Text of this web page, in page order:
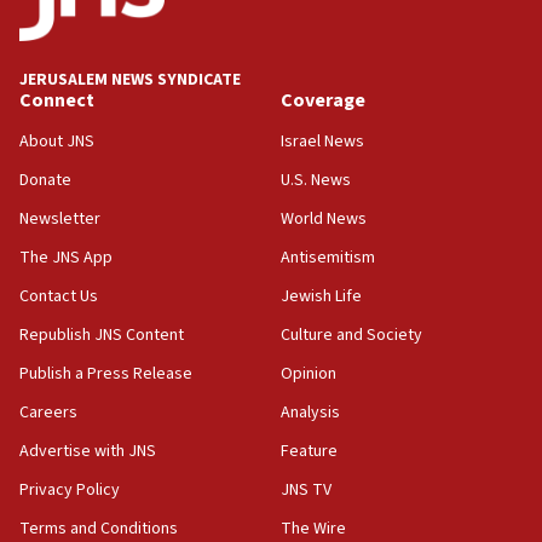
Palestine,’ won’t talk ‘Israeli-Palestinian conflict’
at UC Berkeley workshop, school spokesman
18:39
‘No famine in Gaza,’ Israeli foreign ministry says,
the empirical data’
18:28
CAMERA says it got ‘Financial Times’ to correct
‘false claim that linked AIPAC to Benjamin
Netanyahu’
18:23
AAUP member in Michigan opposes professor
Act in response to new local club president’s Jew-
hatred, 30 southern California rabbis, Jewish
JERUSALEM NEWS SYNDICATE
Connect
About JNS
Donate
Newsletter
The JNS App
Contact Us
Republish JNS Content
Publish a Press Release
Careers
Advertise with JNS
Privacy Policy
Terms and Conditions
Coverage
Israel News
U.S. News
World News
Antisemitism
Jewish Life
Culture and Society
Opinion
Analysis
Feature
JNS TV
The Wire